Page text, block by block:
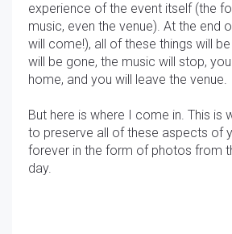
experience of the event itself (the
music, even the venue). At the end
will come!), all of these things will
will be gone, the music will stop,
home, and you will leave the venue.
But here is where I come in. This is
to preserve all of these aspects of
forever in the form of photos from
day.